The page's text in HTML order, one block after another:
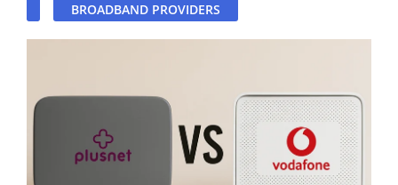
BROADBAND PROVIDERS